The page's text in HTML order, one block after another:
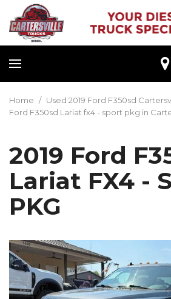
Home / Used 2019 Ford F350sd
Ford F350sd Lariat fx4 - sport pkg in
2019 Ford
Lariat FX4 -
PKG